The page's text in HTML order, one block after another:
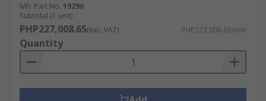
Mfr. Part No. 19290
Subtotal (1 unit)
PHP227,008.65(exc. VAT) PHP227,008.65/unit
Quantity